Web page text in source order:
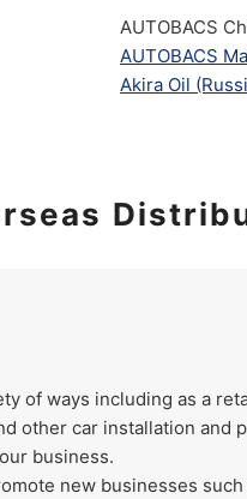
AUTOBACS
AUTOBACS
Akira Oil
of ways including as a
other car installation
business.
new businesses